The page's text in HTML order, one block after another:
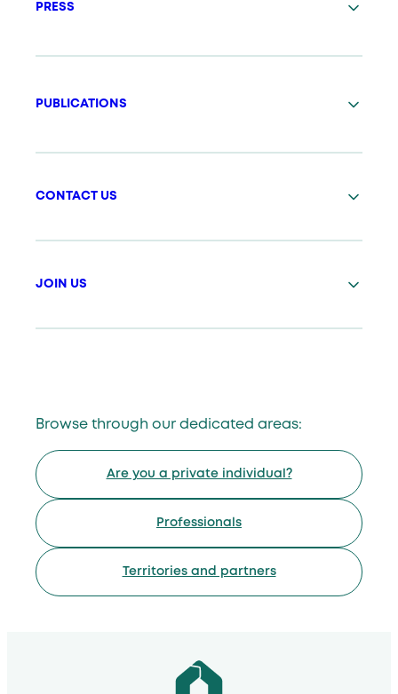
PRESS
PUBLICATIONS
CONTACT US
JOIN US
Browse through our dedicated areas:
Are you a private individual?
Professionals
Territories and partners